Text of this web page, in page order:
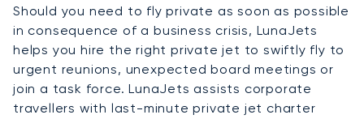
Should you need to fly private as soon as possible
in consequence of a business crisis, LunaJets
helps you hire the right private jet to swiftly fly to
urgent reunions, unexpected board meetings or
join a task force. LunaJets assists corporate
travellers with last-minute private jet charter